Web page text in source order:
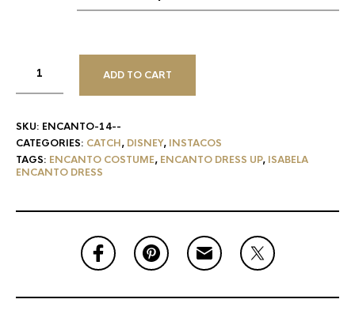
ADD TO CART
SKU: ENCANTO-14--
CATEGORIES: CATCH, DISNEY, INSTACOS
TAGS: ENCANTO COSTUME, ENCANTO DRESS UP, ISABELA
ENCANTO DRESS